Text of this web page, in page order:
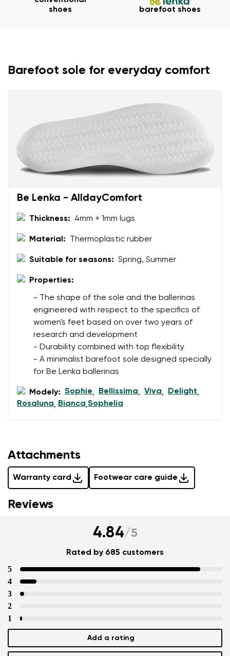
Select the country of delivery
Select a language
Change
shoes
barefoot shoes
Barefoot sole for everyday comfort
Be Lenka - AlldayComfort
Thickness: 4mm + 1mm lugs
Material: Thermoplastic rubber
Suitable for seasons: Spring, Summer
Properties:
- The shape of the sole and the ballerinas
engineered with respect to the specifics of
women's feet based on over two years of
research and development
- Durability combined with top flexibility
- A minimalist barefoot sole designed specially
for Be Lenka ballerinas
Modely: Sophie, Bellissima, Viva, Delight,
Rosaluna, Bianca,Sophelia
Attachments
Warranty card Footwear care guide
Your email
Variant
I agree with the processing of the entered personal
data in terms of% and their publication.
Reviews
4.84/5
Rated by 685 customers
5
4
3
2
1
Add a rating
Text evaluation
I agree with the processing of the entered personal